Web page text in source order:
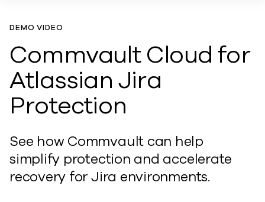
DEMO VIDEO
Commvault Cloud for
Atlassian Jira
Protection
See how Commvault can help
simplify protection and accelerate
recovery for Jira environments.